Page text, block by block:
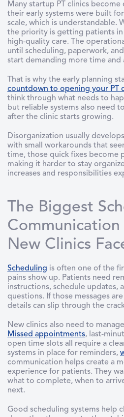
Many startup PT clinics
their early systems were built
scale, which is understandable.
the priority is getting patients
high-quality care. The
until scheduling, paperwork,
start demanding more time and
That is why the early planning
countdown to opening your PT
think through what needs to
but reliable systems also need
after the clinic starts growing.
Disorganization usually
with small workarounds that
time, those quick fixes become
making it harder to stay
increases and responsibilities
The Biggest
Communication
New Clinics
Scheduling is often one of the
pains show up. Patients need
instructions, schedule updates,
questions. If those messages
details can slip through the
New clinics also need to
Missed appointments, last-
open time slots all require a
systems in place for reminders,
communication helps create a
experience for patients. They
what to complete, when to
next.
Good scheduling systems help